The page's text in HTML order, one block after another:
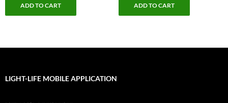
ADD TO CART ADD TO CART
LIGHT-LIFE MOBILE APPLICATION